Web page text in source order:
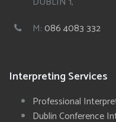
M:086 4083 332
Interpreting Services
Professional
Dublin Conference